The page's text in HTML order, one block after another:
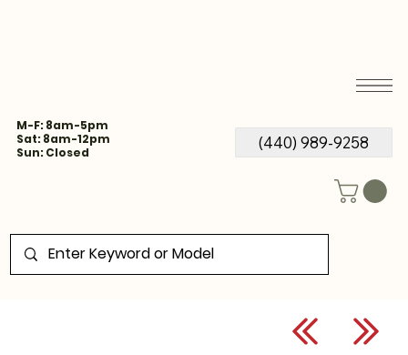
M-F: 8am-5pm
Sat: 8am-12pm
Sun: Closed
(440) 989-9258